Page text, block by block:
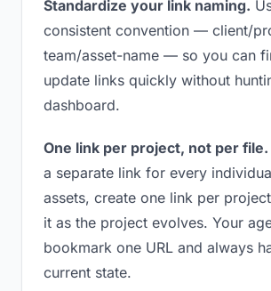
Standardize your link naming.
consistent convention — client/
team/asset-name — so you can
update links quickly without
dashboard.
One link per project, not per file.
a separate link for every
assets, create one link per
it as the project evolves. Your
bookmark one URL and always
current state.